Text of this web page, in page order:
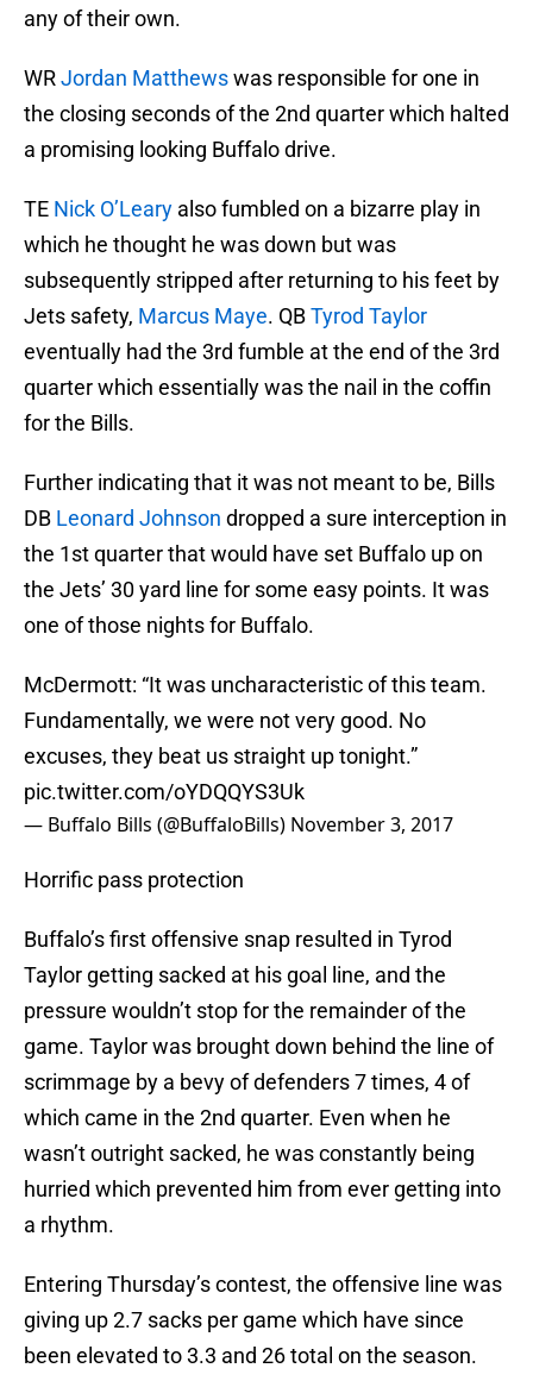
any of their own.
WRJordan Matthewswas responsible for one in
the closing seconds of the 2nd quarter which halted
a promising looking Buffalo drive.
TE Nick O’Leary also fumbled on a bizarre play in
which he thought he was down but was
subsequently stripped after returning to his feet by
Jets safety, Marcus Maye. QBTyrod Taylor
eventually had the 3rd fumble at the end of the 3rd
quarter which essentially was the nail in the coffin
for the Bills.
Further indicating that it was not meant to be, Bills
DB Leonard Johnson dropped a sure interception in
the 1st quarter that would have set Buffalo up on
the Jets’ 30 yard line for some easy points. It was
one of those nights for Buffalo.
McDermott: “It was uncharacteristic of this team.
Fundamentally, we were not very good. No
excuses, they beat us straight up tonight.”
pic.twitter.com/oYDQQYS3Uk
— Buffalo Bills (@BuffaloBills) November 3, 2017
Horrific pass protection
Buffalo’s first offensive snap resulted in Tyrod
Taylor getting sacked at his goal line, and the
pressure wouldn’t stop for the remainder of the
game. Taylor was brought down behind the line of
scrimmage by a bevy of defenders 7 times, 4 of
which came in the 2nd quarter. Even when he
wasn’t outright sacked, he was constantly being
hurried which prevented him from ever getting into
a rhythm.
Entering Thursday’s contest, the offensive line was
giving up 2.7 sacks per game which have since
been elevated to 3.3 and 26 total on the season.